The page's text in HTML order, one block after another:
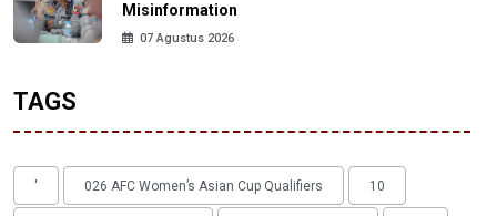
Misinformation
07 Agustus 2026
TAGS
' 026 AFC Women’s Asian Cup Qualifiers 10